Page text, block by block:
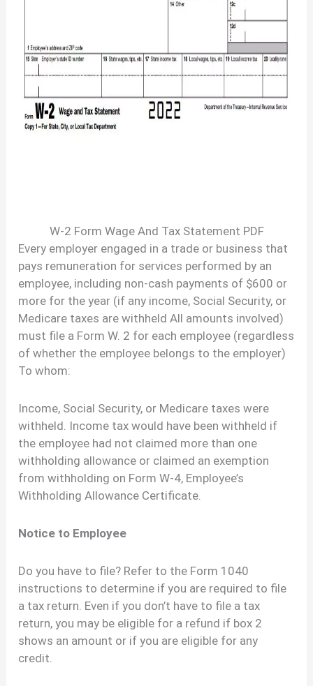
W-2 Form Wage And Tax Statement PDF
Every employer engaged in a trade or business that
pays remuneration for services performed by an
employee, including non-cash payments of $600 or
more for the year (if any income, Social Security, or
Medicare taxes are withheld All amounts involved)
must file a Form W. 2 for each employee (regardless
of whether the employee belongs to the employer)
To whom:
Income, Social Security, or Medicare taxes were
withheld. Income tax would have been withheld if
the employee had not claimed more than one
withholding allowance or claimed an exemption
from withholding on Form W-4, Employee’s
Withholding Allowance Certificate.
Notice to Employee
Do you have to file? Refer to the Form 1040
instructions to determine if you are required to file
a tax return. Even if you don’t have to file a tax
return, you may be eligible for a refund if box 2
shows an amount or if you are eligible for any
credit.